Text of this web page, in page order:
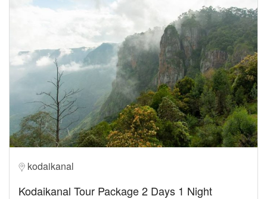
kodaikanal
Kodaikanal Tour Package 2 Days 1 Night